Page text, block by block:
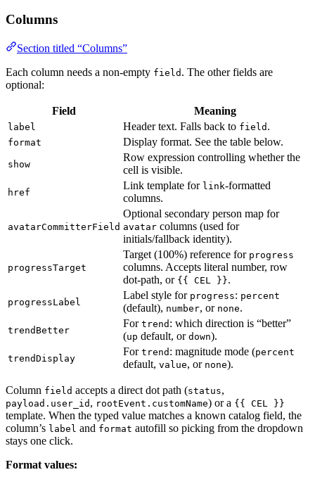
Columns
Section titled “Columns”
Each column needs a non-empty field . The other fields are
optional:
Field Meaning
label Header text. Falls back to field .
format Display format. See the table below.
show
Row expression controlling whether the
cell is visible.
href
Link template for link-formatted
columns.
avatarCommitterField
Optional secondary person map for
avatar columns (used for
initials/fallback identity).
progressTarget
Target (100%) reference for progress
columns. Accepts literal number, row
dot-path, or {{ CEL }}.
progressLabel
Label style for progress: percent
(default), number, or none.
trendBetter
For trend : which direction is “better”
(up default, or down).
trendDisplay
For trend : magnitude mode (percent
default, value, or none).
Column field accepts a direct dot path (status,
payload.user_id , rootEvent.customName) or a {{ CEL }}
template. When the typed value matches a known catalog field, the
column’s label and format autofill so picking from the dropdown
stays one click.
Format values: